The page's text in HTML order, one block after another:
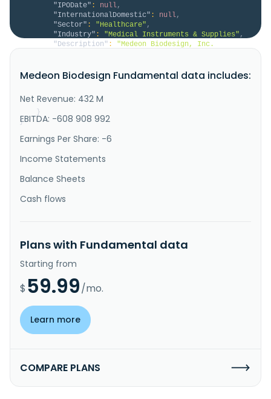
"IPODate" : null,
"InternationalDomestic" : null,
"Sector" : "Healthcare" ,
"Industry" : "Medical Instruments & Supplies" ,
"Description" :
"Medeon Biodesign, Inc.
United States. The company focuses on developing
devices for minimally invasive surgeries, such as
Urocross, an expander system for trea..."
}
}
Medeon Biodesign Fundamental data includes:
Net Revenue: 432 M
EBITDA: -608 908 992
Earnings Per Share: -6
Income Statements
Balance Sheets
Cash flows
Plans with Fundamental data
Starting from
$ 59.99/mo.
Learn more
COMPARE PLANS